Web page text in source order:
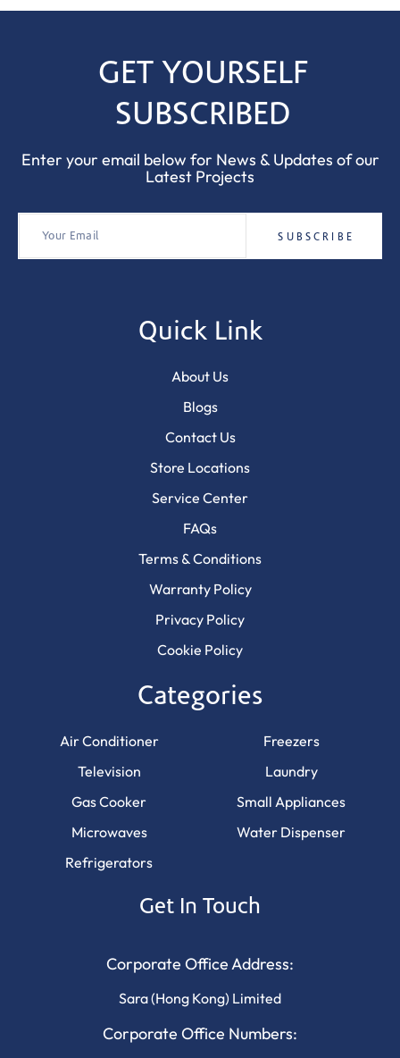
GET YOURSELF
SUBSCRIBED
Enter your email below for News & Updates of our
Latest Projects
Quick Link
About Us
Blogs
Contact Us
Store Locations
Service Center
FAQs
Terms & Conditions
Warranty Policy
Privacy Policy
Cookie Policy
Categories
Air Conditioner
Television
Gas Cooker
Microwaves
Refrigerators
Freezers
Laundry
Small Appliances
Water Dispenser
Get In Touch
Corporate Office Address:
Sara (Hong Kong) Limited
Corporate Office Numbers: